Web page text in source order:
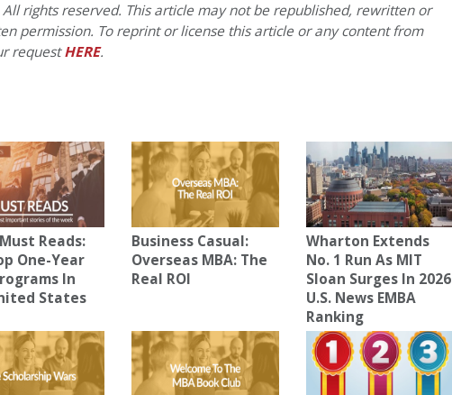
rights reserved. This article may not be republished, rewritten or
permission. To reprint or license this article or any content from
requestHERE.
Must Reads:
One-Year
In
States
Business Casual:
Overseas MBA: The
Real ROI
Wharton Extends
No. 1 Run As MIT
Sloan Surges In 2026
U.S. News EMBA
Ranking